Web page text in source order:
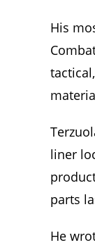
His
liner
parts
He